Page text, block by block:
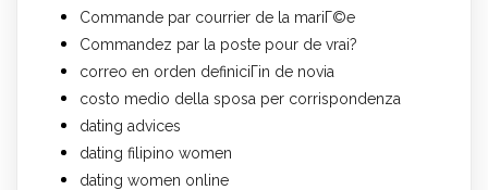
Commande par courrier de la mariГ©e
Commandez par la poste pour de vrai?
correo en orden definiciГіn de novia
costo medio della sposa per corrispondenza
dating advices
dating filipino women
dating women online